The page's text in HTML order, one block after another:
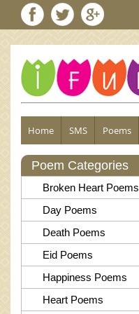
Home SMS Poems
Poem Categories
Broken Heart Poems
Day Poems
Death Poems
Eid Poems
Happiness Poems
Heart Poems